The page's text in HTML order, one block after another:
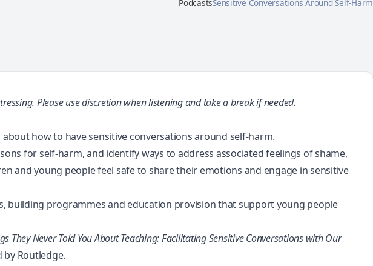
PodcastsSensitive Conversations Around Self-Harm
Please use discretion when listening and take a break if needed.
how to have sensitive conversations around self-harm.
for self-harm, and identify ways to address associated feelings of shame,
and young people feel safe to share their emotions and engage in sensitive
building programmes and education provision that support young people
They Never Told You About Teaching: Facilitating Sensitive Conversations with Our
Routledge.